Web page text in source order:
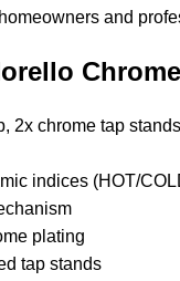
and
2x chrome tap stands
indices (HOT/
plating
tap stands